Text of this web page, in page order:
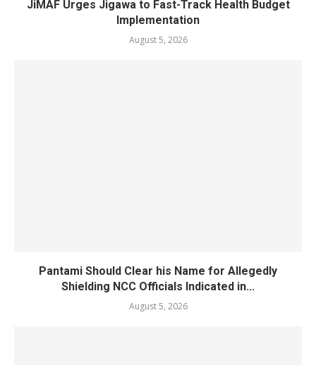
JiMAF Urges Jigawa to Fast-Track Health Budget
Implementation
August 5, 2026
Pantami Should Clear his Name for Allegedly
Shielding NCC Officials Indicated in...
August 5, 2026